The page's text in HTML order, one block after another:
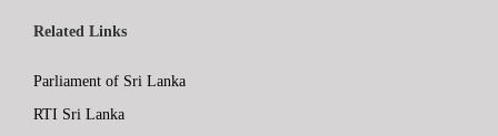
Related Links
Parliament of Sri Lanka
RTI Sri Lanka